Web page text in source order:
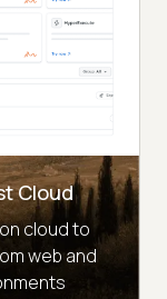
Cloud
cloud to
web and